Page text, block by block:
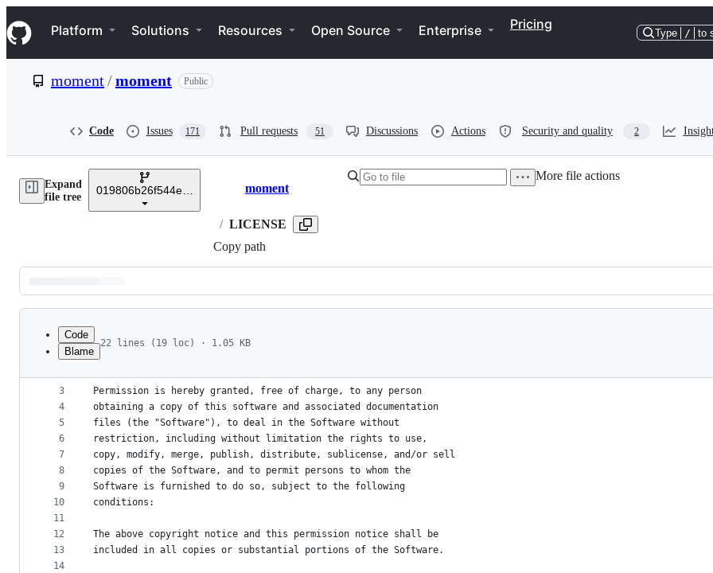
k
i
p
e
Navigation Menu
Platform Solutions Resources Open Source Enterprise Pricing
Type / to
moment/moment Public
Code Issues 171 Pull requests 51 Discussions Actions Security and quality 2
Expand
file tree
019806b26f544e42c42bcaafba0bfd3c9066c7db
Breadcrumbs
moment
/ LICENSE
Copy path
More file actions
Latest
commit
metadata
controls
Code
Blame
22 lines (19 loc) · 1.05 KB
1
2
3
4
5
6
7
8
9
10
11
12
13
14
Copyright (c) JS Foundation and other contributors
Permission is hereby granted, free of charge, to any person
obtaining a copy of this software and associated documentation
files (the "Software"), to deal in the Software without
restriction, including without limitation the rights to use,
copy, modify, merge, publish, distribute, sublicense, and/or sell
copies of the Software, and to permit persons to whom the
Software is furnished to do so, subject to the following
conditions:
The above copyright notice and this permission notice shall be
included in all copies or substantial portions of the Software.